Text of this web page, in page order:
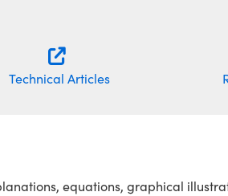
Technical Articles
equations, graphical